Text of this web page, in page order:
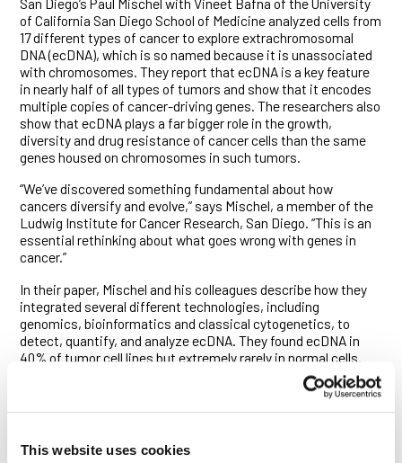
This website uses cookies
of California San Diego School of Medicine analyzed cells from
17 different types of cancer to explore extrachromosomal
DNA (ecDNA), which is so named because it is unassociated
with chromosomes. They report that ecDNA is a key feature
in nearly half of all types of tumors and show that it encodes
multiple copies of cancer-driving genes. The researchers also
show that ecDNA plays a far bigger role in the growth,
diversity and drug resistance of cancer cells than the same
genes housed on chromosomes in such tumors.
“We’ve discovered something fundamental about how
cancers diversify and evolve,” says Mischel, a member of the
Ludwig Institute for Cancer Research, San Diego. “This is an
essential rethinking about what goes wrong with genes in
cancer.”
In their paper, Mischel and his colleagues describe how they
integrated several different technologies, including
genomics, bioinformatics and classical cytogenetics, to
detect, quantify, and analyze ecDNA. They found ecDNA in
40% of tumor cell lines but extremely rarely in normal cells.
And when they looked specifically at patient-derived models
of brain tumors, nearly 90% of these carried ecDNA.
labs, found that cancer-fueling genes, or oncogenes, are